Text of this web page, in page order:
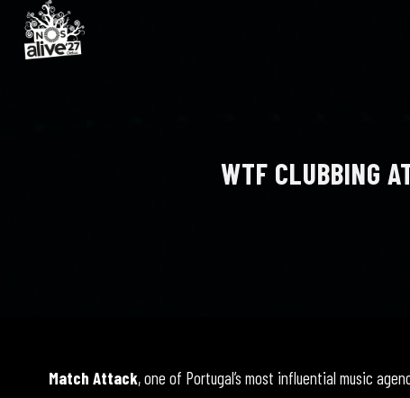
WTF CLUBBING
Match Attack, one of Portugal’s most influential music